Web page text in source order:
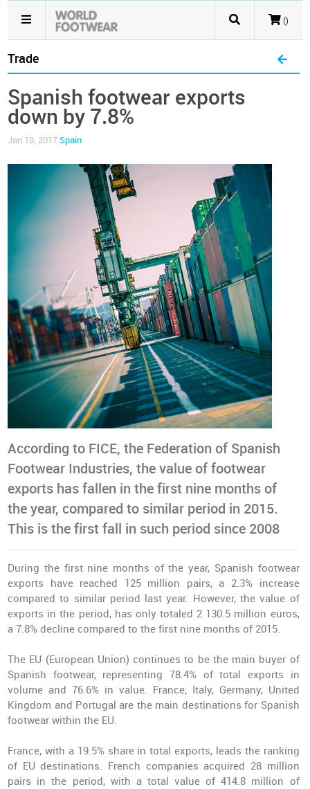
()
Trade
Spanish footwear exports
down by 7.8%
Jan 10, 2017 Spain
According to FICE, the Federation of Spanish
Footwear Industries, the value of footwear
exports has fallen in the first nine months of
the year, compared to similar period in 2015.
This is the first fall in such period since 2008
During the first nine months of the year, Spanish footwear
exports have reached 125 million pairs, a 2.3% increase
compared to similar period last year. However, the value of
exports in the period, has only totaled 2 130.5 million euros,
a 7.8% decline compared to the first nine months of 2015.
The EU (European Union) continues to be the main buyer of
Spanish footwear, representing 78.4% of total exports in
volume and 76.6% in value. France, Italy, Germany, United
Kingdom and Portugal are the main destinations for Spanish
footwear within the EU.
France, with a 19.5% share in total exports, leads the ranking
of EU destinations. French companies acquired 28 million
pairs in the period, with a total value of 414.8 million of